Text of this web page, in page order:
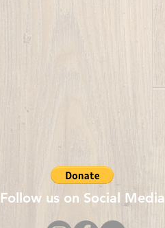
Follow us on Social Media